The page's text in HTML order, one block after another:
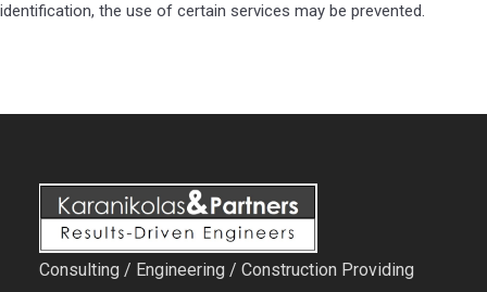
identification, the use of certain services may be prevented.
Consulting / Engineering / Construction Providing